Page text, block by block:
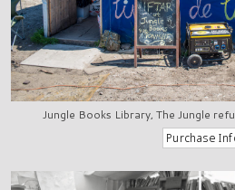
Jungle Books Library, The Jungle